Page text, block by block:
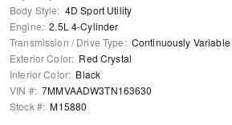
Body Style: 4D Sport Utility
Engine: 2.5L 4-Cylinder
Transmission / Drive Type: Continuously Variable
Exterior Color: Red Crystal
Interior Color: Black
VIN #: 7MMVAADW3TN163630
Stock #: M15880